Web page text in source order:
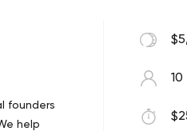
founders
help